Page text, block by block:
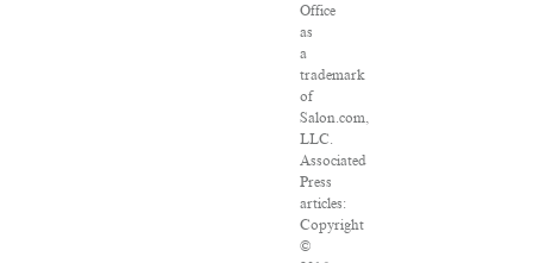
Office
as
a
trademark
of
Salon.com,
LLC.
Associated
Press
articles:
Copyright
©